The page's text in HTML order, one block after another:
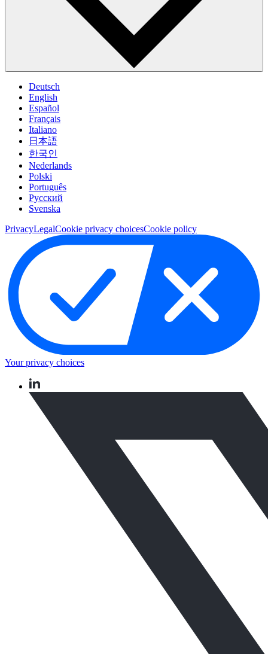
Deutsch
English
Español
Français
Italiano
日本語
한국인
Nederlands
Polski
Português
Pусский
Svenska
PrivacyLegalCookie privacy choicesCookie policy
Your privacy choices